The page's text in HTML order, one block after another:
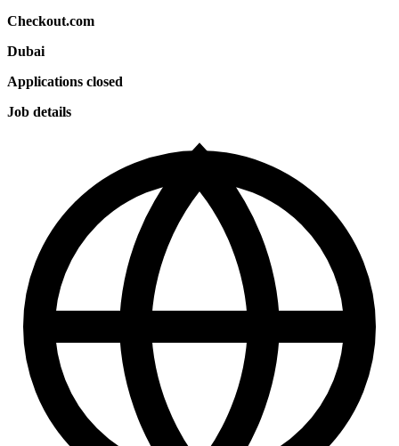
Checkout.com
Dubai
Applications closed
Job details